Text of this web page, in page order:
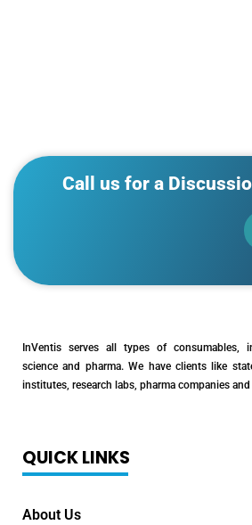
Call us for a
InVentis serves all types of consumables,
science and pharma. We have clients like
institutes, research labs, pharma companies
QUICK LINKS
About Us